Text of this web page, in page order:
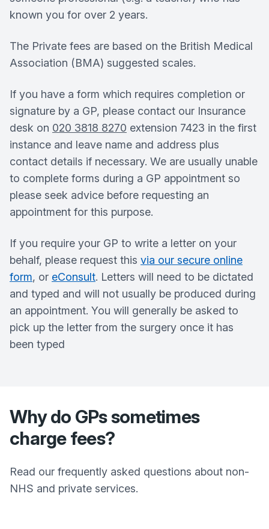
known you for over 2 years.
The Private fees are based on the British Medical
Association (BMA) suggested scales.
If you have a form which requires completion or
signature by a GP, please contact our Insurance
desk on 020 3818 8270 extension 7423 in the first
instance and leave name and address plus
contact details if necessary. We are usually unable
to complete forms during a GP appointment so
please seek advice before requesting an
appointment for this purpose.
If you require your GP to write a letter on your
behalf, please request this via our secure online
form, or eConsult. Letters will need to be dictated
and typed and will not usually be produced during
an appointment. You will generally be asked to
pick up the letter from the surgery once it has
been typed
Why do GPs sometimes
charge fees?
Read our frequently asked questions about non-
NHS and private services.